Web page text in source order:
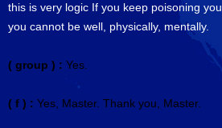
this is very logic If you keep poisoning
you cannot be well, physically, mentally.
( group ) : Yes.
( f ) : Yes, Master. Thank you, Master.